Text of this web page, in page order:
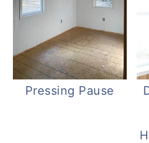
Pressing Pause